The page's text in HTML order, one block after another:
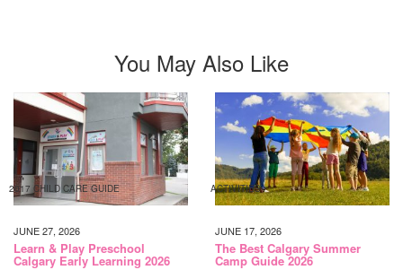
You May Also Like
2017 CHILD CARE GUIDE
JUNE 27, 2026
Learn & Play Preschool
Calgary Early Learning 2026
ACTIVITIES
JUNE 17, 2026
The Best Calgary Summer
Camp Guide 2026